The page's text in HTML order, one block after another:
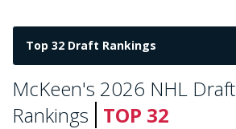
McKeen's 2026 NHL Draft
Rankings
TOP 32